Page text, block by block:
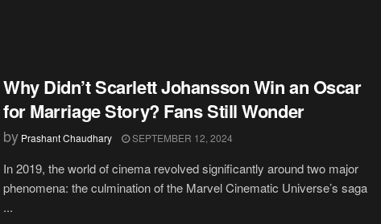
Why Didn’t Scarlett Johansson Win an Oscar
for Marriage Story? Fans Still Wonder
by Prashant Chaudhary SEPTEMBER 12, 2024
In 2019, the world of cinema revolved significantly around two major
phenomena: the culmination of the Marvel Cinematic Universe’s saga
...